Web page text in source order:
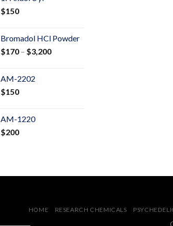
$150
Bromadol HCl Powder
$170 – $3,200Price
AM-2202
$150
AM-1220
$200
HOME RESEARCH CHEMICALS